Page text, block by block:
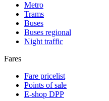
Metro
Trams
Buses
Buses regional
Night traffic
Fares
Fare pricelist
Points of sale
E-shop DPP